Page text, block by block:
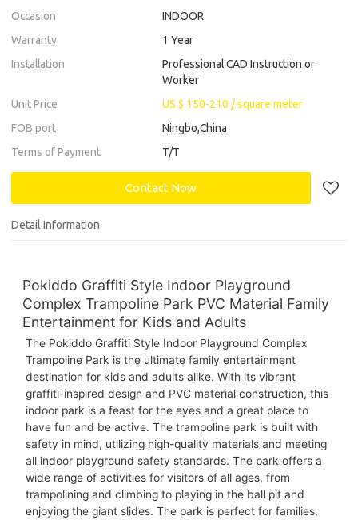
Occasion
INDOOR
Warranty
1 Year
Installation
Professional CAD Instruction or
Worker
Unit Price
US $ 150-210 /square meter
FOB port
Ningbo,China
Terms of Payment
T/T
Contact Now
Detail Information
Pokiddo Graffiti Style Indoor Playground
Complex Trampoline Park PVC Material Family
Entertainment for Kids and Adults
The Pokiddo Graffiti Style Indoor Playground Complex
Trampoline Park is the ultimate family entertainment
destination for kids and adults alike. With its vibrant
graffiti-inspired design and PVC material construction, this
indoor park is a feast for the eyes and a great place to
have fun and be active. The trampoline park is built with
safety in mind, utilizing high-quality materials and meeting
all indoor playground safety standards. The park offers a
wide range of activities for visitors of all ages, from
trampolining and climbing to playing in the ball pit and
enjoying the giant slides. The park is perfect for families,